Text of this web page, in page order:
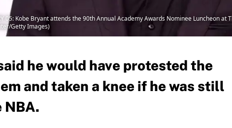
05: Kobe Bryant attends the 90th Annual Academy Awards Nominee Luncheon
Getty Images)
he would have protested the
and taken a knee if he was still
NBA.